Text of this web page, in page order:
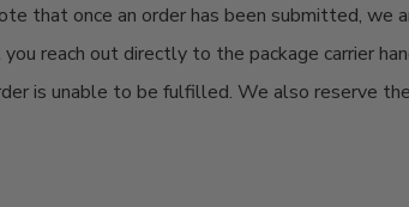
that once an order has been submitted, we
reach out directly to the package carrier
is unable to be fulfilled. We also reserve